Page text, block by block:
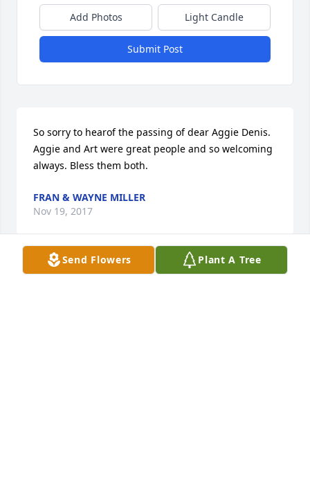
Add Photos Light Candle
Submit Post
So sorry to hearof the passing of dear Aggie Denis.
Aggie and Art were great people and so welcoming
always. Bless them both.
FRAN & WAYNE MILLER
Nov 19, 2017
Send Flowers Plant A Tree